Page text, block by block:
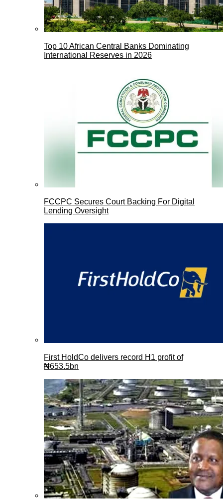
Top 10 African Central Banks Dominating
International Reserves in 2026
FCCPC Secures Court Backing For Digital
Lending Oversight
First HoldCo delivers record H1 profit of
₦653.5bn